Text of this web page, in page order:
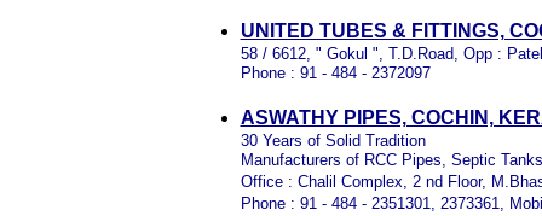
UNITED TUBES & FITTINGS,
58 / 6612, " Gokul ", T.D.Road, Opp :
Phone : 91 - 484 - 2372097
ASWATHY PIPES, COCHIN,
30 Years of Solid Tradition
Manufacturers of RCC Pipes, Septic
Office : Chalil Complex, 2 nd Floor,
Phone : 91 - 484 - 2351301, 2373361,